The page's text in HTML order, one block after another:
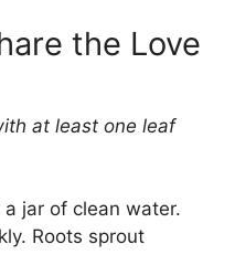
the Love
at least one leaf
jar of clean water.
Roots sprout